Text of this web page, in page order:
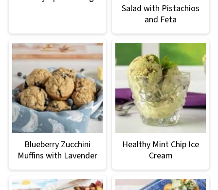
Salad with Pistachios
and Feta
Blueberry Zucchini
Muffins with Lavender
Healthy Mint Chip Ice
Cream